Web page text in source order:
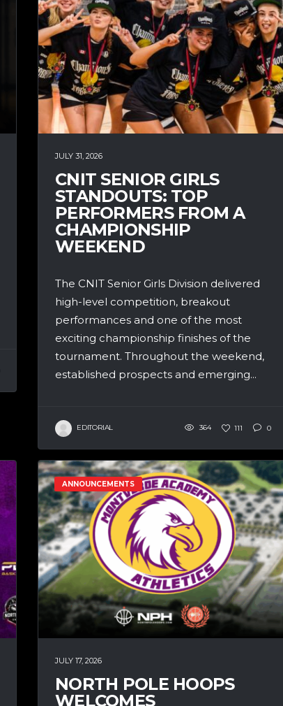
JULY 31, 2026
CNIT SENIOR GIRLS
STANDOUTS: TOP
PERFORMERS FROM A
CHAMPIONSHIP
WEEKEND
The CNIT Senior Girls Division delivered
high-level competition, breakout
performances and one of the most
exciting championship finishes of the
tournament. Throughout the weekend,
established prospects and emerging...
EDITORIAL 364 111 0
ANNOUNCEMENTS
JULY 17, 2026
NORTH POLE HOOPS
WELCOMES